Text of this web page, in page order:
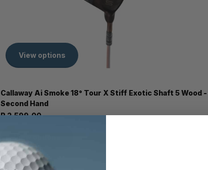
View options
Callaway Ai Smoke 18° Tour X Stiff Exotic Shaft 5 Wood -
Second Hand
R 2,599.00